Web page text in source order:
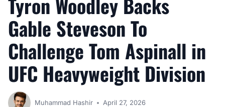
Gable Steveson To
Challenge Tom Aspinall in
UFC Heavyweight Division
Muhammad Hashir April 27, 2026